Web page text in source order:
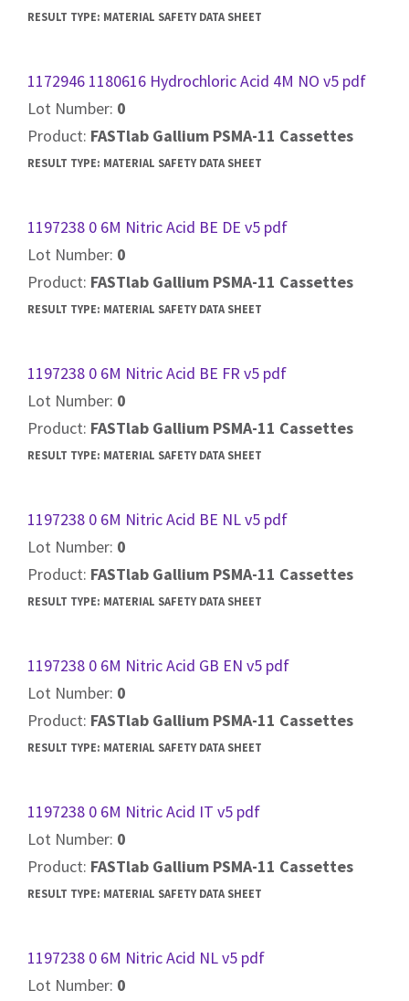
RESULT TYPE: MATERIAL SAFETY DATA SHEET
1172946 1180616 Hydrochloric Acid 4M NO v5 pdf
Lot Number: 0
Product: FASTlab Gallium PSMA-11 Cassettes
RESULT TYPE: MATERIAL SAFETY DATA SHEET
1197238 0 6M Nitric Acid BE DE v5 pdf
Lot Number: 0
Product: FASTlab Gallium PSMA-11 Cassettes
RESULT TYPE: MATERIAL SAFETY DATA SHEET
1197238 0 6M Nitric Acid BE FR v5 pdf
Lot Number: 0
Product: FASTlab Gallium PSMA-11 Cassettes
RESULT TYPE: MATERIAL SAFETY DATA SHEET
1197238 0 6M Nitric Acid BE NL v5 pdf
Lot Number: 0
Product: FASTlab Gallium PSMA-11 Cassettes
RESULT TYPE: MATERIAL SAFETY DATA SHEET
1197238 0 6M Nitric Acid GB EN v5 pdf
Lot Number: 0
Product: FASTlab Gallium PSMA-11 Cassettes
RESULT TYPE: MATERIAL SAFETY DATA SHEET
1197238 0 6M Nitric Acid IT v5 pdf
Lot Number: 0
Product: FASTlab Gallium PSMA-11 Cassettes
RESULT TYPE: MATERIAL SAFETY DATA SHEET
1197238 0 6M Nitric Acid NL v5 pdf
Lot Number: 0